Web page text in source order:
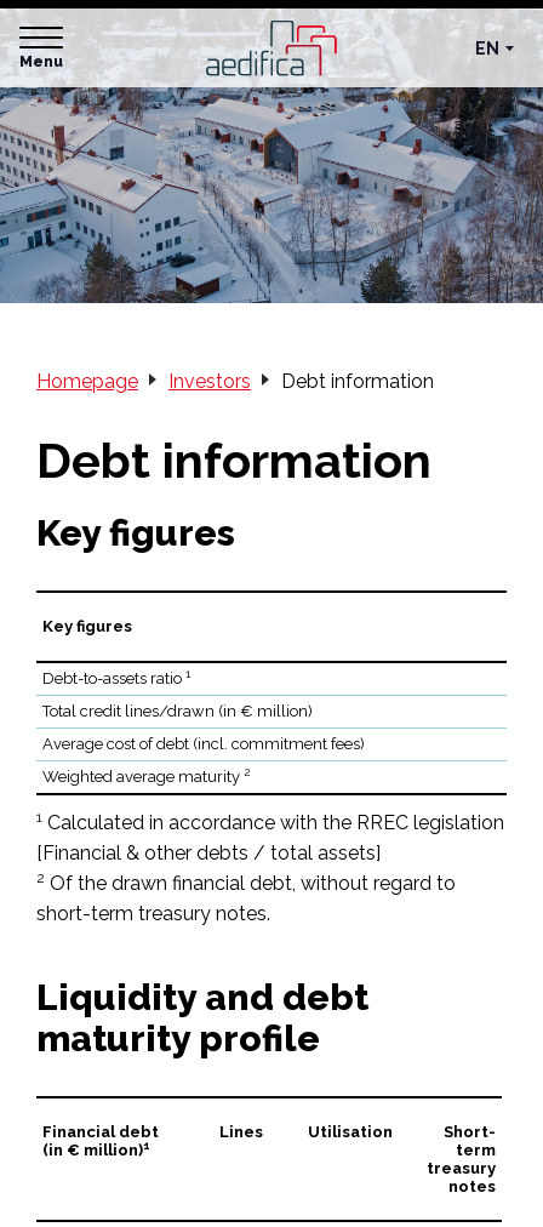
Menu
EN
Homepage Investors Debt information
Debt information
Key figures
Key figures
Debt-to-assets ratio 1
Total credit lines/drawn (in € million)
Average cost of debt (incl. commitment fees)
Weighted average maturity 2
1 Calculated in accordance with the RREC legislation
[Financial & other debts / total assets]
2 Of the drawn financial debt, without regard to
short-term treasury notes.
Liquidity and debt
maturity profile
Financial debt
(in € million)1
Lines Utilisation
Short-
term
treasury
notes